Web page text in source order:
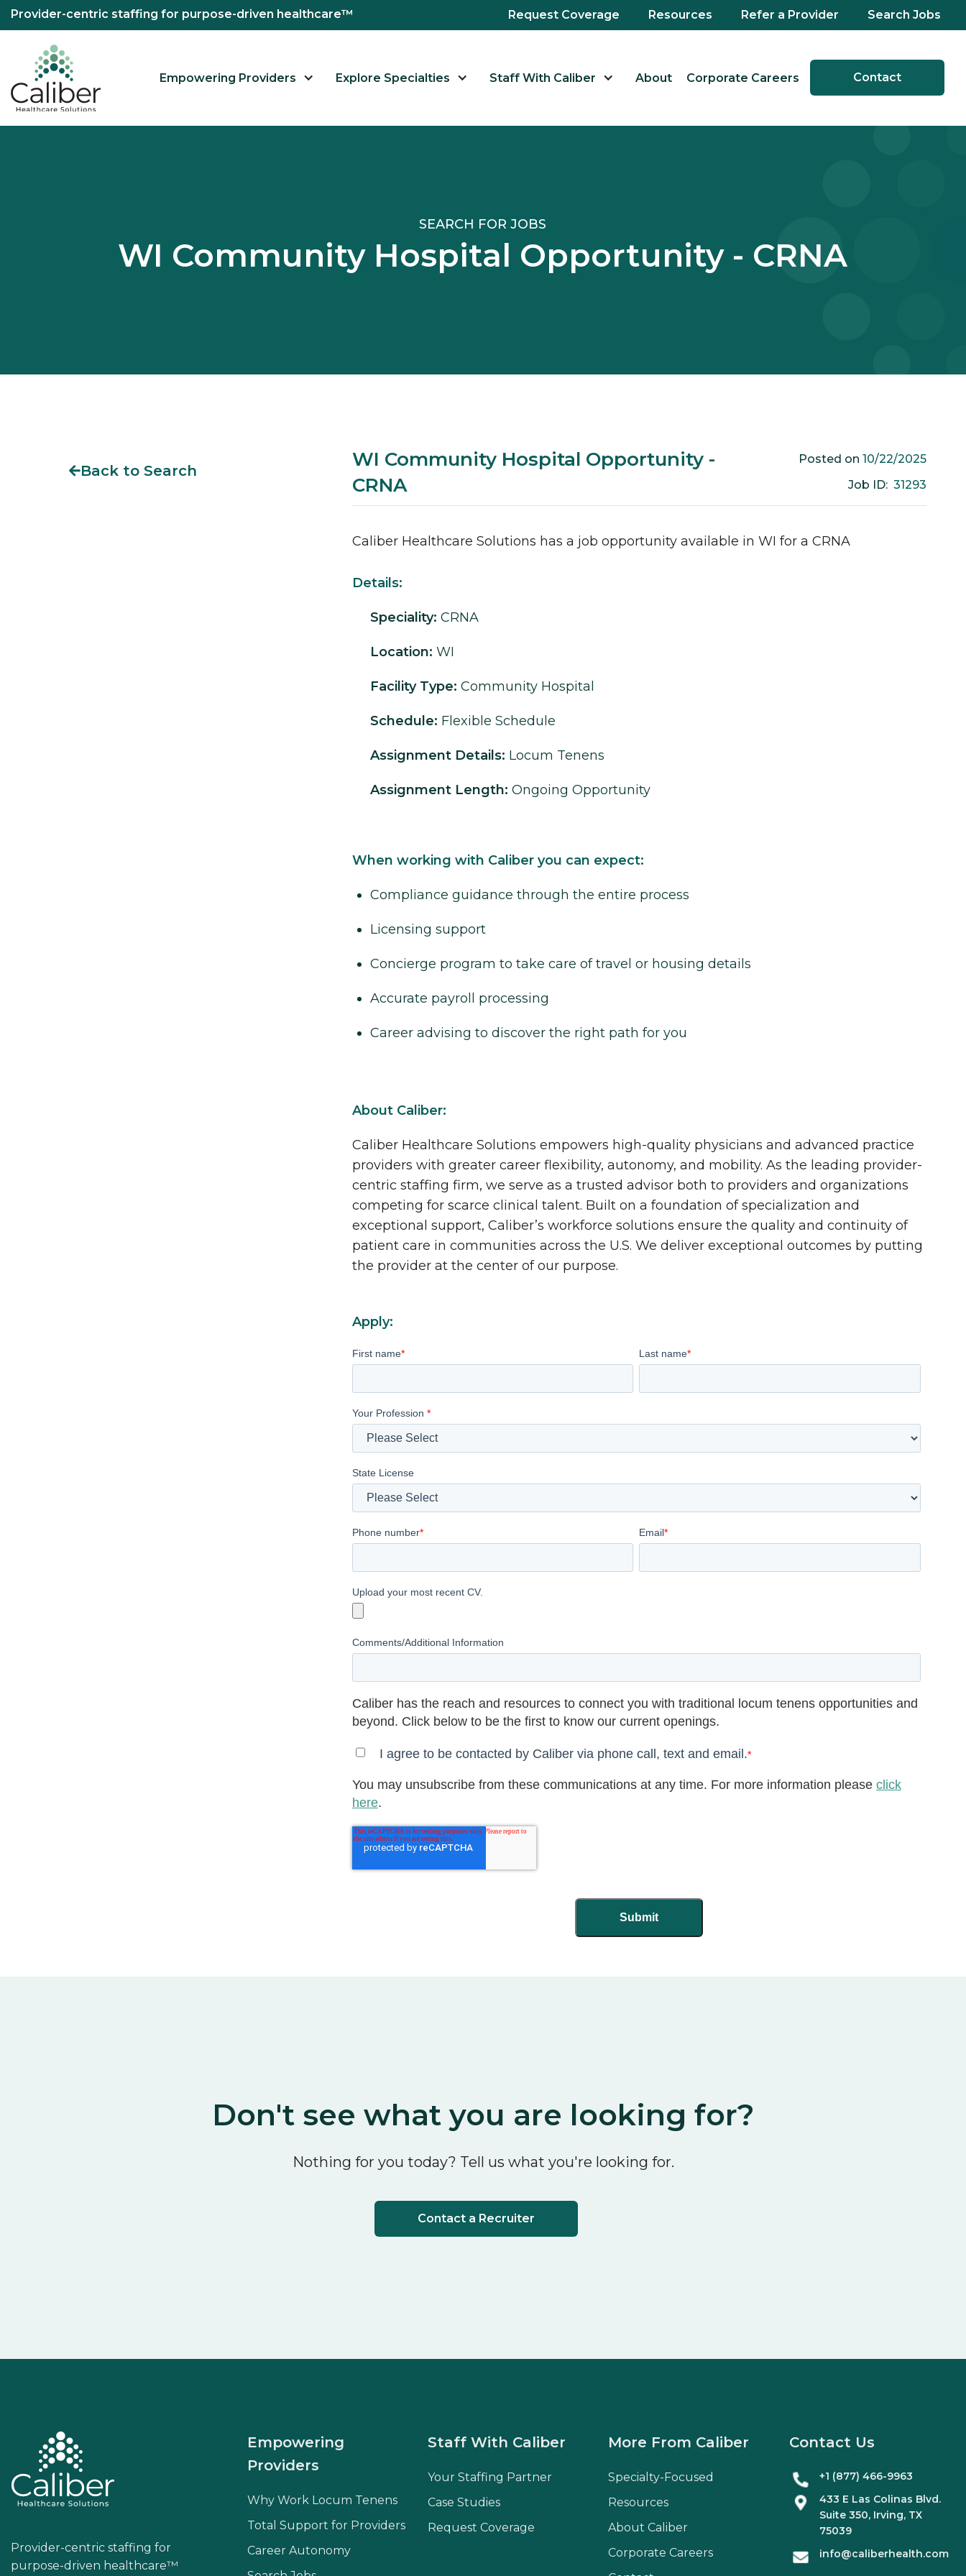
Provider-centric staffing for purpose-driven healthcare™ Request Coverage Resources Refer a Provider Search Jobs
Empowering Providers Explore Specialties Staff With Caliber About Corporate Careers Contact
SEARCH FOR JOBS
WI Community Hospital Opportunity - CRNA
Back to Search
WI Community Hospital Opportunity -
CRNA
Posted on 10/22/2025
Job ID: 31293
Caliber Healthcare Solutions has a job opportunity available in WI for a CRNA
Details:
Speciality: CRNA
Location: WI
Facility Type: Community Hospital
Schedule: Flexible Schedule
Assignment Details: Locum Tenens
Assignment Length: Ongoing Opportunity
When working with Caliber you can expect:
Compliance guidance through the entire process
Licensing support
Concierge program to take care of travel or housing details
Accurate payroll processing
Career advising to discover the right path for you
About Caliber:
Caliber Healthcare Solutions empowers high-quality physicians and advanced practice
providers with greater career flexibility, autonomy, and mobility. As the leading provider-
centric staffing firm, we serve as a trusted advisor both to providers and organizations
competing for scarce clinical talent. Built on a foundation of specialization and
exceptional support, Caliber’s workforce solutions ensure the quality and continuity of
patient care in communities across the U.S. We deliver exceptional outcomes by putting
the provider at the center of our purpose.
Apply:
First name* Last name*
Your Profession *
State License
Phone number* Email*
Upload your most recent CV.
Comments/Additional Information
Caliber has the reach and resources to connect you with traditional locum tenens opportunities and
beyond. Click below to be the first to know our current openings.
I agree to be contacted by Caliber via phone call, text and email.*
You may unsubscribe from these communications at any time. For more information please click
here.
Don't see what you are looking for?
Nothing for you today? Tell us what you're looking for.
Contact a Recruiter
Provider-centric staffing for
purpose-driven healthcare™
Staff With Caliber
Your Staffing Partner
Case Studies
Request Coverage
Empowering
Providers
Why Work Locum Tenens
Total Support for Providers
Career Autonomy
More From Caliber
Specialty-Focused
Resources
About Caliber
Corporate Careers
Contact Us
+1 (877) 466-9963
433 E Las Colinas Blvd.
Suite 350, Irving, TX
75039
info@caliberhealth.com